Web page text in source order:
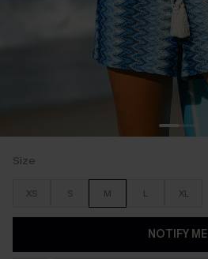
Size
XS S M L XL
NOTIFY ME